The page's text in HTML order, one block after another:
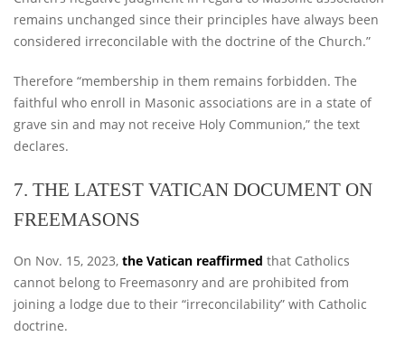
remains unchanged since their principles have always been
considered irreconcilable with the doctrine of the Church.”
Therefore “membership in them remains forbidden. The
faithful who enroll in Masonic associations are in a state of
grave sin and may not receive Holy Communion,” the text
declares.
7. THE LATEST VATICAN DOCUMENT ON
FREEMASONS
On Nov. 15, 2023, the Vatican reaffirmed that Catholics
cannot belong to Freemasonry and are prohibited from
joining a lodge due to their “irreconcilability” with Catholic
doctrine.